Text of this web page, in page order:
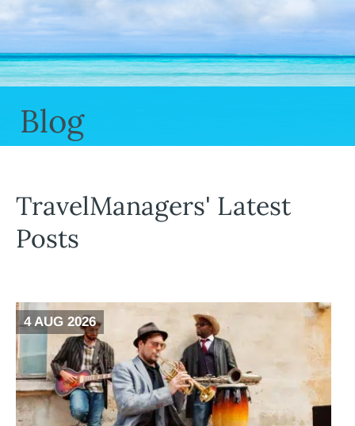
Blog
TravelManagers' Latest
Posts
4 AUG 2026